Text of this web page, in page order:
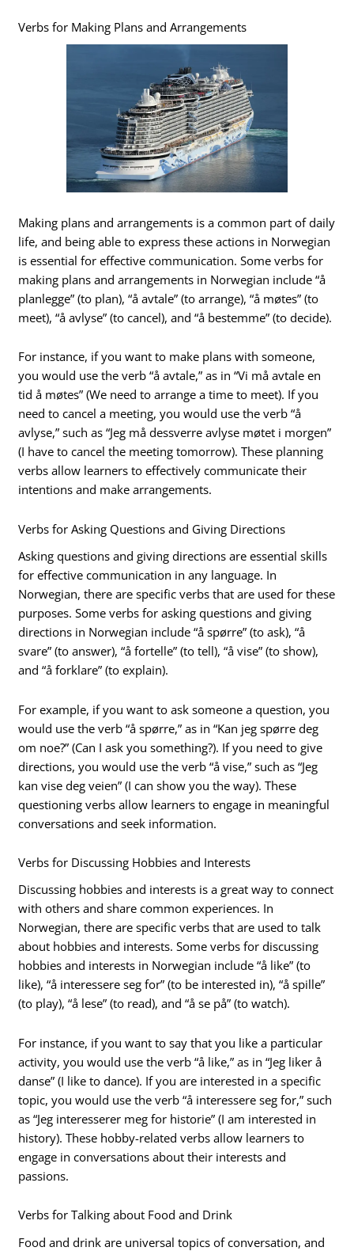
Verbs for Making Plans and Arrangements
Making plans and arrangements is a common part of daily
life, and being able to express these actions in Norwegian
is essential for effective communication. Some verbs for
making plans and arrangements in Norwegian include “å
planlegge” (to plan), “å avtale” (to arrange), “å møtes” (to
meet), “å avlyse” (to cancel), and “å bestemme” (to decide).
For instance, if you want to make plans with someone,
you would use the verb “å avtale,” as in “Vi må avtale en
tid å møtes” (We need to arrange a time to meet). If you
need to cancel a meeting, you would use the verb “å
avlyse,” such as “Jeg må dessverre avlyse møtet i morgen”
(I have to cancel the meeting tomorrow). These planning
verbs allow learners to effectively communicate their
intentions and make arrangements.
Verbs for Asking Questions and Giving Directions
Asking questions and giving directions are essential skills
for effective communication in any language. In
Norwegian, there are specific verbs that are used for these
purposes. Some verbs for asking questions and giving
directions in Norwegian include “å spørre” (to ask), “å
svare” (to answer), “å fortelle” (to tell), “å vise” (to show),
and “å forklare” (to explain).
For example, if you want to ask someone a question, you
would use the verb “å spørre,” as in “Kan jeg spørre deg
om noe?” (Can I ask you something?). If you need to give
directions, you would use the verb “å vise,” such as “Jeg
kan vise deg veien” (I can show you the way). These
questioning verbs allow learners to engage in meaningful
conversations and seek information.
Verbs for Discussing Hobbies and Interests
Discussing hobbies and interests is a great way to connect
with others and share common experiences. In
Norwegian, there are specific verbs that are used to talk
about hobbies and interests. Some verbs for discussing
hobbies and interests in Norwegian include “å like” (to
like), “å interessere seg for” (to be interested in), “å spille”
(to play), “å lese” (to read), and “å se på” (to watch).
For instance, if you want to say that you like a particular
activity, you would use the verb “å like,” as in “Jeg liker å
danse” (I like to dance). If you are interested in a specific
topic, you would use the verb “å interessere seg for,” such
as “Jeg interesserer meg for historie” (I am interested in
history). These hobby-related verbs allow learners to
engage in conversations about their interests and
passions.
Verbs for Talking about Food and Drink
Food and drink are universal topics of conversation, and